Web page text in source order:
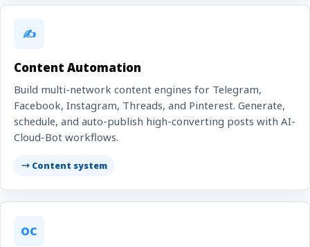
✍️
Content Automation
Build multi-network content engines for Telegram,
Facebook, Instagram, Threads, and Pinterest. Generate,
schedule, and auto-publish high-converting posts with AI-
Cloud-Bot workflows.
→ Content system
OC